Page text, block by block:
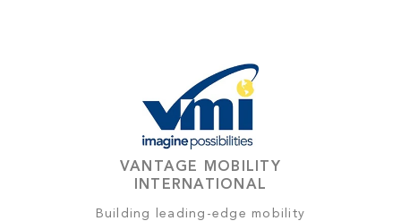
VANTAGE MOBILITY
INTERNATIONAL
Building leading-edge mobility